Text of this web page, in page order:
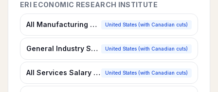
ERI ECONOMIC RESEARCH INSTITUTE
All Manufacturing Salary Survey United States (with Canadian cuts)
General Industry Salary Survey United States (with Canadian cuts)
All Services Salary Survey United States (with Canadian cuts)